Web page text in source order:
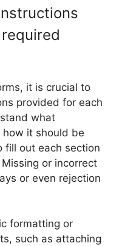
it is crucial to
provided for each
what
it should be
fill out each section
or incorrect
or even rejection
formatting or
such as attaching